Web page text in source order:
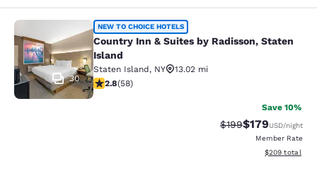
Country Inn & Suites by Radisson,
30
NEW TO CHOICE HOTELS
Country Inn & Suites by Radisson, Staten
Island
Staten Island, NY
13.02 mi
2.83 stars rating. Fair. 58 reviews
2.8(58)
Save 10%
Strikethrough Rate:
$199Discounted
$179USD/night
Member Rate
View
$209 total